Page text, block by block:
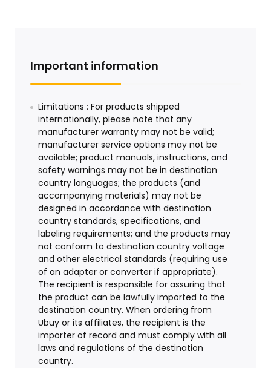
Important information
Limitations : For products shipped
internationally, please note that any
manufacturer warranty may not be valid;
manufacturer service options may not be
available; product manuals, instructions, and
safety warnings may not be in destination
country languages; the products (and
accompanying materials) may not be
designed in accordance with destination
country standards, specifications, and
labeling requirements; and the products may
not conform to destination country voltage
and other electrical standards (requiring use
of an adapter or converter if appropriate).
The recipient is responsible for assuring that
the product can be lawfully imported to the
destination country. When ordering from
Ubuy or its affiliates, the recipient is the
importer of record and must comply with all
laws and regulations of the destination
country.